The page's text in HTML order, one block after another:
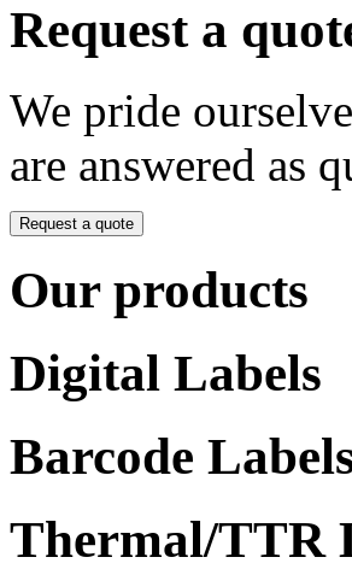
Request a
We pride
are answered as
Request a quote
Our products
Digital Labels
Barcode
Thermal/TTR